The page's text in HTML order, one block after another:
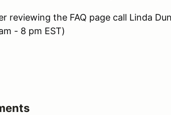
reviewing the FAQ page call Linda
- 8 pm EST)